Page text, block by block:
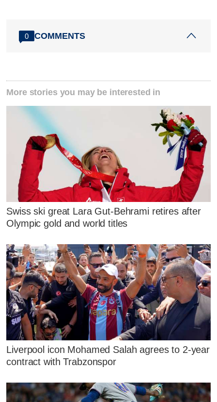
0 COMMENTS
More stories you may be interested in
Swiss ski great Lara Gut-Behrami retires after
Olympic gold and world titles
Liverpool icon Mohamed Salah agrees to 2-year
contract with Trabzonspor